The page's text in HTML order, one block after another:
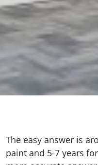
The easy answer is
paint and 5-7 years